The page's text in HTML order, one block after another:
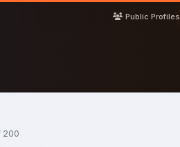
Public Profiles
200